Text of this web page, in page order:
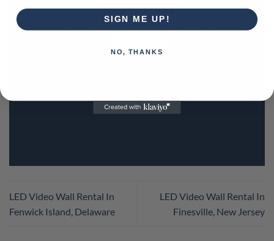
LED Video Wall Rental In
Fenwick Island, Delaware
LED Video Wall Rental In
Finesville, New Jersey
SIGN ME UP!
NO, THANKS